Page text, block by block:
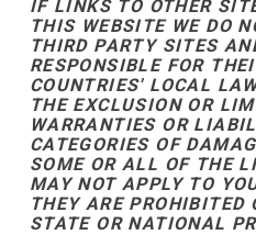
IF LINKS TO OTHER
THIS WEBSITE WE DO
THIRD PARTY SITES
RESPONSIBLE FOR
COUNTRIES' LOCAL
THE EXCLUSION OR
WARRANTIES OR
CATEGORIES OF
SOME OR ALL OF THE
MAY NOT APPLY TO
THEY ARE PROHIBITED
STATE OR NATIONAL